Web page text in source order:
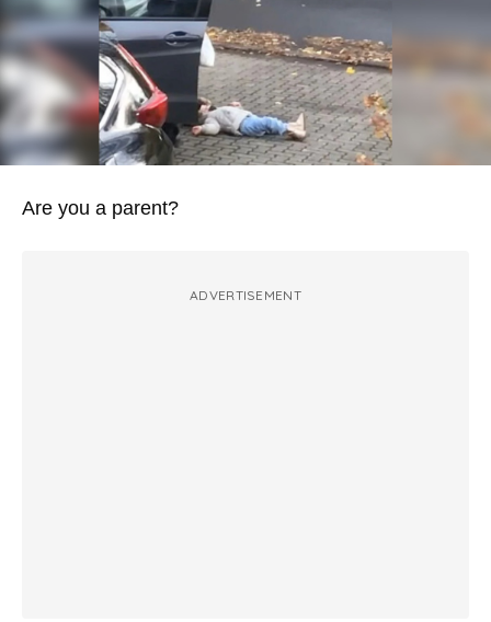
Are you a parent?
ADVERTISEMENT